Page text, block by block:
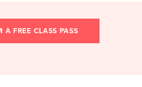
A FREE CLASS PASS